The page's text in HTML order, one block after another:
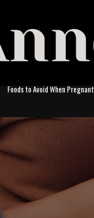
Foods to Avoid When Pregnant